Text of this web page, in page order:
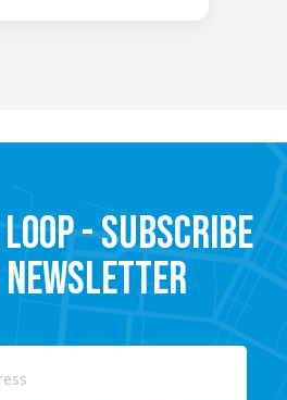
- Subscribe